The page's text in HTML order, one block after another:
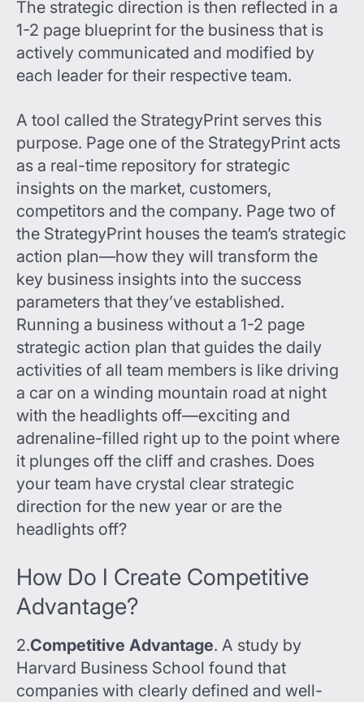
The strategic direction is then reflected in a
1-2 page blueprint for the business that is
actively communicated and modified by
each leader for their respective team.
A tool called the StrategyPrint serves this
purpose. Page one of the StrategyPrint acts
as a real-time repository for strategic
insights on the market, customers,
competitors and the company. Page two of
the StrategyPrint houses the team’s strategic
action plan—how they will transform the
key business insights into the success
parameters that they’ve established.
Running a business without a 1-2 page
strategic action plan that guides the daily
activities of all team members is like driving
a car on a winding mountain road at night
with the headlights off—exciting and
adrenaline-filled right up to the point where
it plunges off the cliff and crashes. Does
your team have crystal clear strategic
direction for the new year or are the
headlights off?
How Do I Create Competitive
Advantage?
2.Competitive Advantage. A study by
Harvard Business School found that
companies with clearly defined and well-